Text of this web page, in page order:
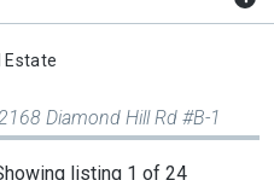
Estate
Diamond Hill Rd #B-1
listing 1 of 24